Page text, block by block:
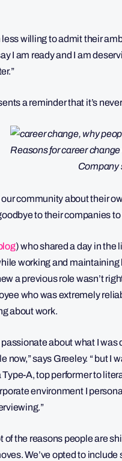
willing to admit their
I am ready and I am
a reminder that it’s
Reasons for career
Company
community about their
to their companies
) who shared a day in the
working and maintaining
a previous role wasn’t
who was extremely
about work.
about what I
now,” says Greeley. “ but
A, top performer to
environment I
of the reasons people are
We’ve opted to